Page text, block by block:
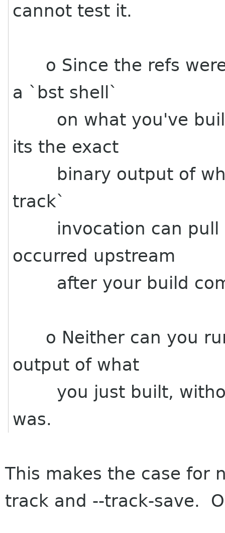
cannot test it.
o Since the refs were
a `bst shell`
on what you've
its the exact
binary output of
track`
invocation can pull
occurred upstream
after your build
o Neither can you
output of what
you just built,
was.
This makes the case for
track and --track-save.